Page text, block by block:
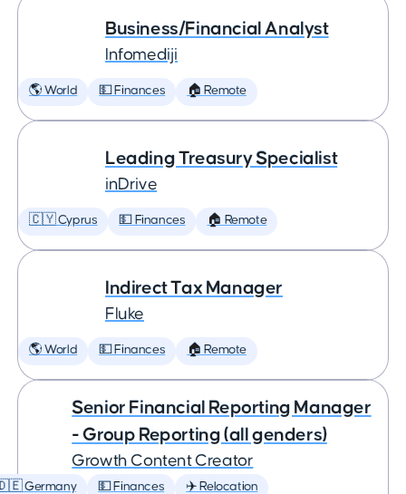
Business/Financial Analyst
Infomediji
🌎 World 💵 Finances 🏠 Remote
Leading Treasury Specialist
inDrive
🇨🇾 Cyprus 💵 Finances 🏠 Remote
Indirect Tax Manager
Fluke
🌎 World 💵 Finances 🏠 Remote
Senior Financial Reporting Manager
- Group Reporting (all genders)
Growth Content Creator
Germany 💵 Finances ✈️ Relocation